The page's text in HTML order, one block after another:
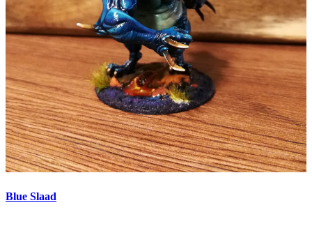
Blue Slaad